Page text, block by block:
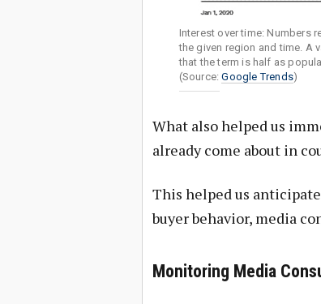
Interest over time: Numbers
the given region and time. A
that the term is half as
(Source:Google Trends)
What also helped us
already come about in
This helped us
buyer behavior, media
Monitoring Media